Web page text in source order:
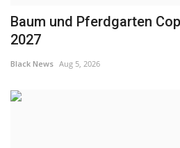
Baum und Pferdgarten
2027
Black News Aug 5, 2026